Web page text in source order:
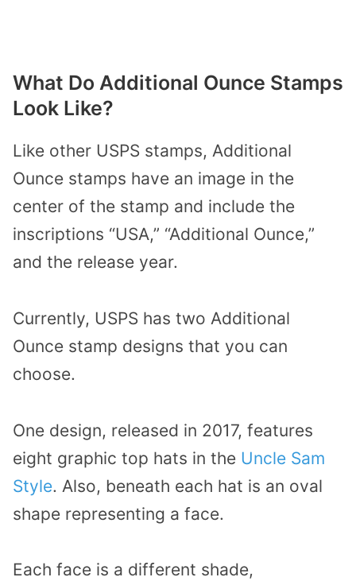
What Do Additional Ounce Stamps
Look Like?
Like other USPS stamps, Additional
Ounce stamps have an image in the
center of the stamp and include the
inscriptions “USA,” “Additional Ounce,”
and the release year.
Currently, USPS has two Additional
Ounce stamp designs that you can
choose.
One design, released in 2017, features
eight graphic top hats in the Uncle Sam
Style. Also, beneath each hat is an oval
shape representing a face.
Each face is a different shade,